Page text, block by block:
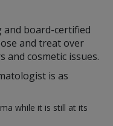
board-certified
and treat over
and cosmetic issues.
is as
while it is still at its